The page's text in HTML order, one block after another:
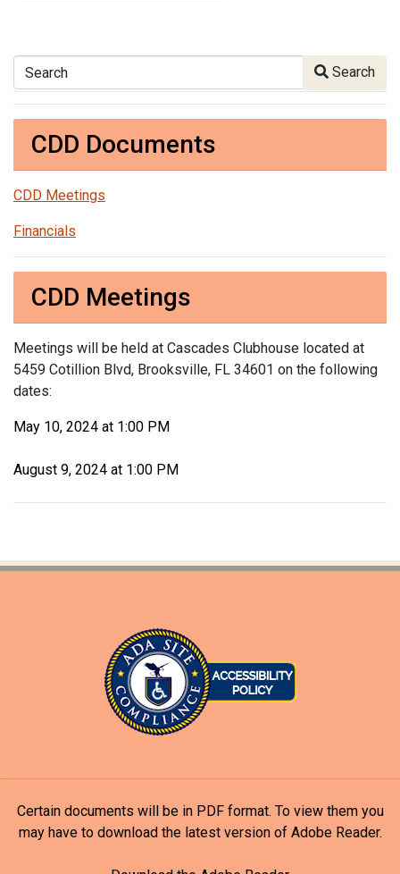
Search Search
CDD Documents
CDD Meetings
Financials
CDD Meetings
Meetings will be held at Cascades Clubhouse located at
5459 Cotillion Blvd, Brooksville, FL 34601 on the following
dates:
May 10, 2024 at 1:00 PM
August 9, 2024 at 1:00 PM
Certain documents will be in PDF format. To view them you
may have to download the latest version of Adobe Reader.